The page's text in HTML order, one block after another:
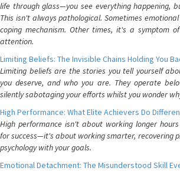
life through glass—you see everything happening,
This isn't always pathological. Sometimes
coping mechanism. Other times, it's a symptom
attention.
Limiting Beliefs: The Invisible Chains Holding You
Limiting beliefs are the stories you tell yourself
you deserve, and who you are. They operate
silently sabotaging your efforts whilst you wonder
High Performance: What Elite Achievers Do
High performance isn't about working longer
for success—it's about working smarter, recovering
psychology with your goals.
Emotional Detachment: The Misunderstood Skill